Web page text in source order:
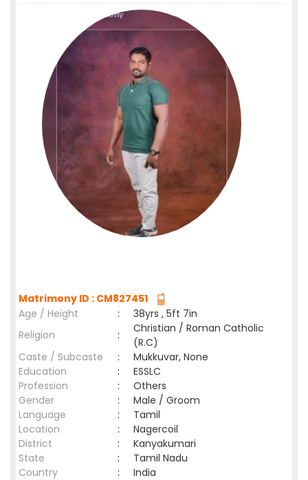
Matrimony ID : CM827451
Age / Height
:
38yrs , 5ft 7in
Religion
:
Christian / Roman Catholic
(R.C)
Caste / Subcaste
:
Mukkuvar, None
Education
:
ESSLC
Profession
:
Others
Gender
:
Male / Groom
Language
:
Tamil
Location
:
Nagercoil
District
:
Kanyakumari
State
:
Tamil Nadu
Country
: India